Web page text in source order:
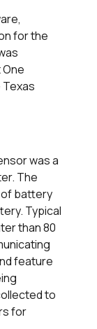
for the
was a
The
of battery
Typical
than 80
feature
to
for